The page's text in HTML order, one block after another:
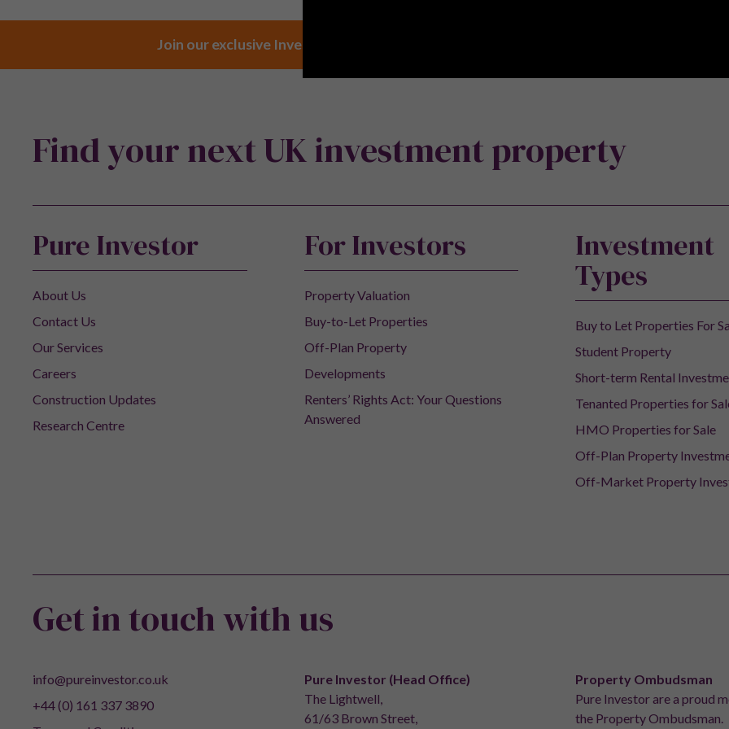
Join our exclusive Investor Club to receive new product launches, articles and the
Find your next UK investment property
Pure Investor
About Us
Contact Us
Our Services
Careers
Construction Updates
Research Centre
For Investors
Property Valuation
Buy-to-Let Properties
Off-Plan Property
Developments
Renters’ Rights Act: Your Questions
Answered
Investment
Types
Buy to Let Properties For
Student Property
Short-term Rental
Tenanted Properties for
HMO Properties for Sale
Off-Plan Property
Off-Market Property
Get in touch with us
info@pureinvestor.co.uk
+44 (0) 161 337 3890
Pure Investor (Head Office)
The Lightwell,
61/63 Brown Street,
Property Ombudsman
Pure Investor are a proud
the Property Ombudsman.